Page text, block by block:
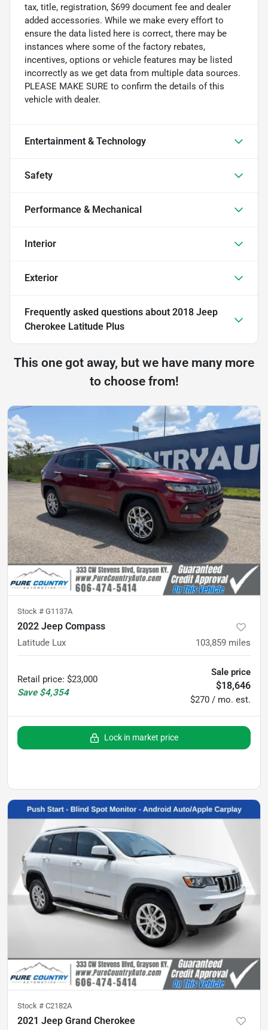
tax, title, registration, $699 document fee and dealer
added accessories. While we make every effort to
ensure the data listed here is correct, there may be
instances where some of the factory rebates,
incentives, options or vehicle features may be listed
incorrectly as we get data from multiple data sources.
PLEASE MAKE SURE to confirm the details of this
vehicle with dealer.
Entertainment & Technology
Safety
Performance & Mechanical
Interior
Exterior
Frequently asked questions about 2018 Jeep
Cherokee Latitude Plus
This one got away, but we have many more
to choose from!
Stock # G1137A
2022 Jeep Compass
Latitude Lux 103,859 miles
Retail price: $23,000
Save $4,354
Sale price
$18,646
$270 / mo. est.
Lock in market price
Stock # C2182A
2021 Jeep Grand Cherokee